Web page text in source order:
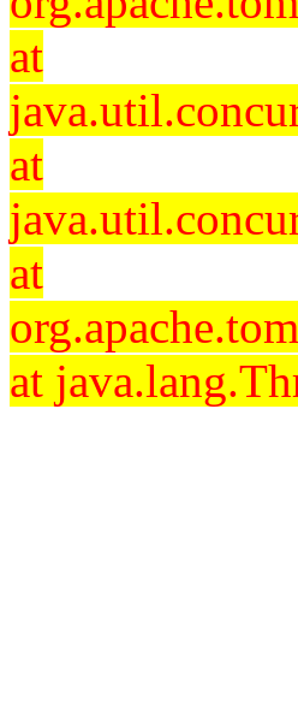
at
at
at
at